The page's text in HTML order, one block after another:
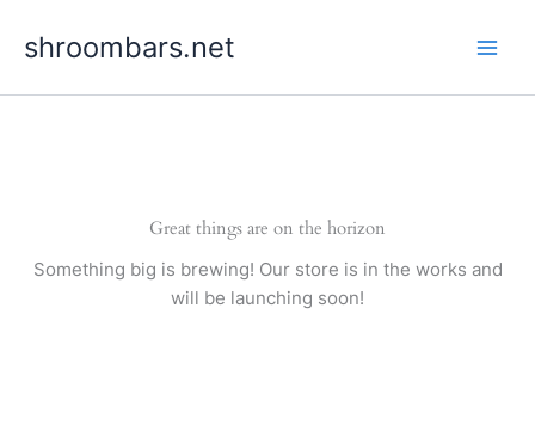
shroombars.net
Great things are on the horizon
Something big is brewing! Our store is in the works and
will be launching soon!